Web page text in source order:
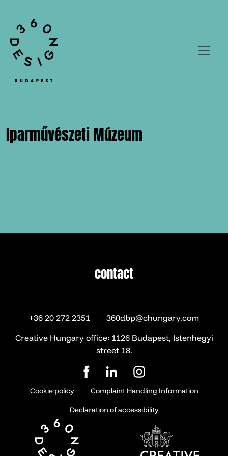
Iparművészeti Múzeum
contact
+36 20 272 2351
360dbp@chungary.com
Creative Hungary office: 1126 Budapest, Istenhegyi
street 18.
Cookie policy Complaint Handling Information
Declaration of accessibility